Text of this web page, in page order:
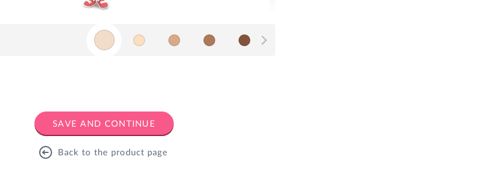
SAVE AND CONTINUE
Back to the product page